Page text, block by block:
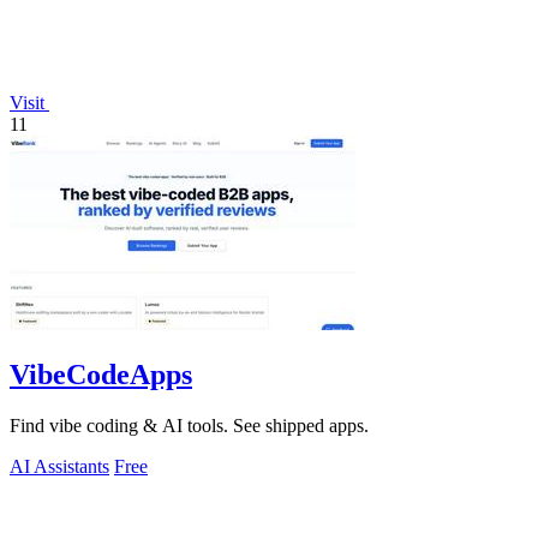
Visit
11
VibeCodeApps
Find vibe coding & AI tools. See shipped apps.
AI Assistants Free